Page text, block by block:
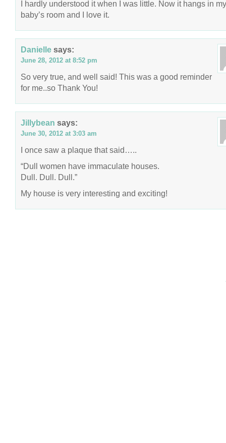
I hardly understood it when I was little. Now it hangs in my
baby’s room and I love it.
Danielle says:
June 28, 2012 at 8:52 pm
So very true, and well said! This was a good reminder
for me..so Thank You!
Jillybean says:
June 30, 2012 at 3:03 am
I once saw a plaque that said…..
“Dull women have immaculate houses.
Dull. Dull. Dull.”
My house is very interesting and exciting!